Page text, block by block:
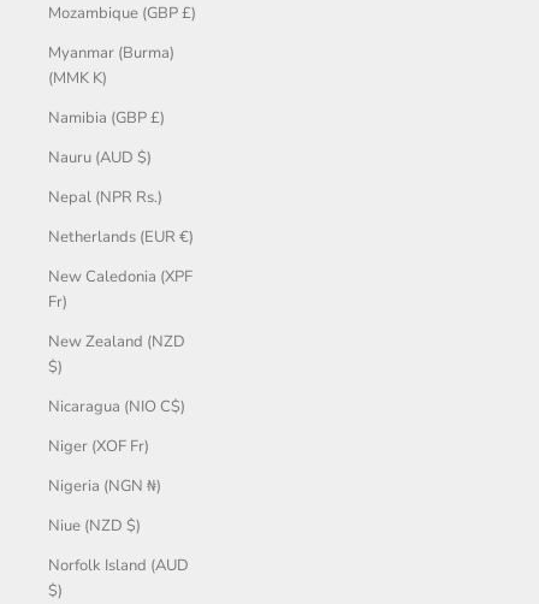
Mozambique (GBP £)
Myanmar (Burma)
(MMK K)
Namibia (GBP £)
Nauru (AUD $)
Nepal (NPR Rs.)
Netherlands (EUR €)
New Caledonia (XPF
Fr)
New Zealand (NZD
$)
Nicaragua (NIO C$)
Niger (XOF Fr)
Nigeria (NGN ₦)
Niue (NZD $)
Norfolk Island (AUD
$)